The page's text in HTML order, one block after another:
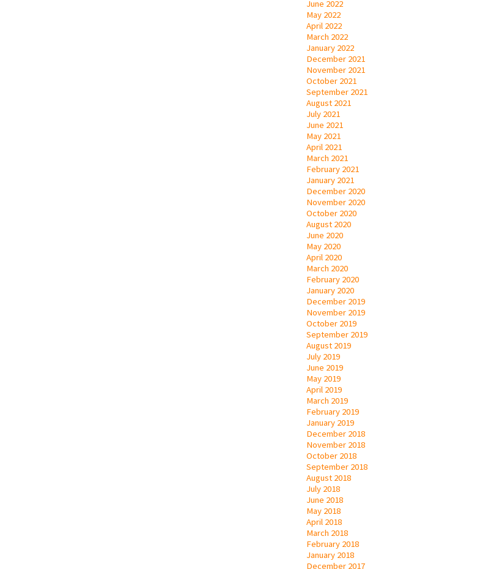
June 2022
May 2022
April 2022
March 2022
January 2022
December 2021
November 2021
October 2021
September 2021
August 2021
July 2021
June 2021
May 2021
April 2021
March 2021
February 2021
January 2021
December 2020
November 2020
October 2020
August 2020
June 2020
May 2020
April 2020
March 2020
February 2020
January 2020
December 2019
November 2019
October 2019
September 2019
August 2019
July 2019
June 2019
May 2019
April 2019
March 2019
February 2019
January 2019
December 2018
November 2018
October 2018
September 2018
August 2018
July 2018
June 2018
May 2018
April 2018
March 2018
February 2018
January 2018
December 2017